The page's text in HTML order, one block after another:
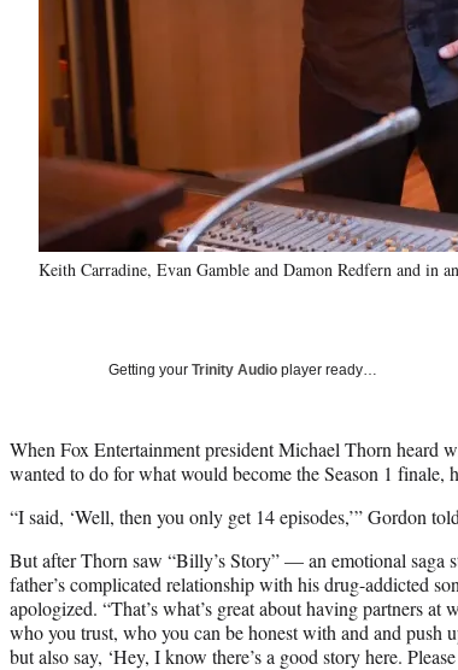
Keith Carradine, Evan Gamble and Damon Redfern and in
Getting your Trinity Audio player ready…
When Fox Entertainment president Michael Thorn heard
wanted to do for what would become the Season 1 finale,
“I said, ‘Well, then you only get 14 episodes,’” Gordon
But after Thorn saw “Billy’s Story” — an emotional saga
father’s complicated relationship with his drug-addicted
apologized. “That’s what’s great about having partners at
who you trust, who you can be honest with and and push
but also say, ‘Hey, I know there’s a good story here.